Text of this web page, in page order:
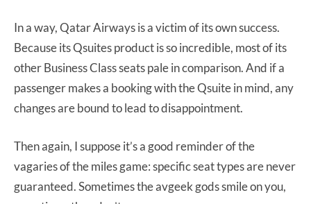
In a way, Qatar Airways is a victim of its own success.
Because its Qsuites product is so incredible, most of its
other Business Class seats pale in comparison. And if a
passenger makes a booking with the Qsuite in mind, any
changes are bound to lead to disappointment.
Then again, I suppose it’s a good reminder of the
vagaries of the miles game: specific seat types are never
guaranteed. Sometimes the avgeek gods smile on you,